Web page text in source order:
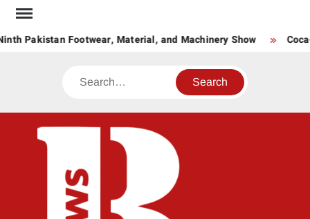
Skip
contentPakistan Footwear, Material, and Machinery Show
Search